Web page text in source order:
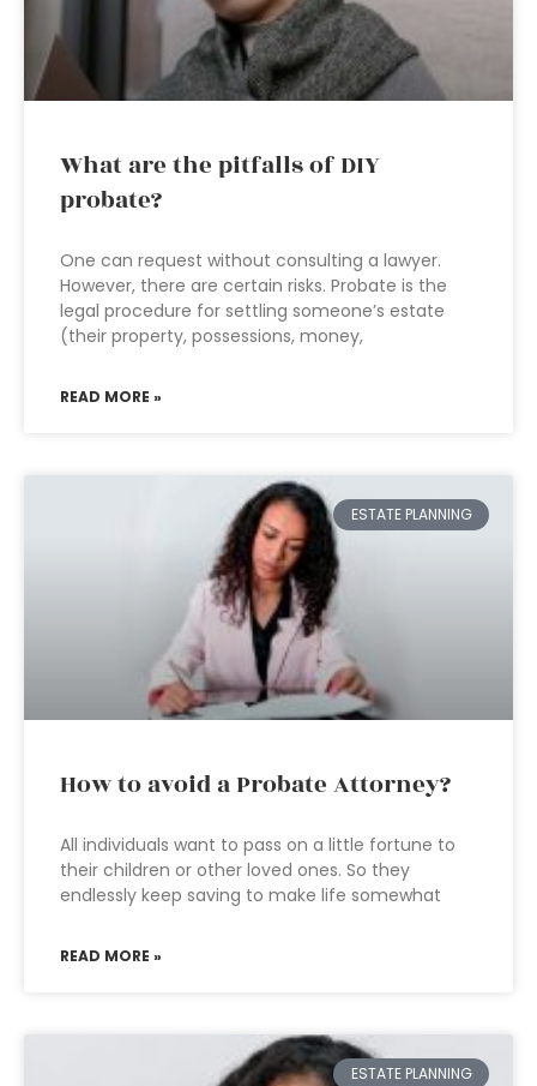
What are the pitfalls of DIY
probate?
One can request without consulting a lawyer.
However, there are certain risks. Probate is the
legal procedure for settling someone’s estate
(their property, possessions, money,
READ MORE »
ESTATE PLANNING
How to avoid a Probate Attorney?
All individuals want to pass on a little fortune to
their children or other loved ones. So they
endlessly keep saving to make life somewhat
READ MORE »
ESTATE PLANNING